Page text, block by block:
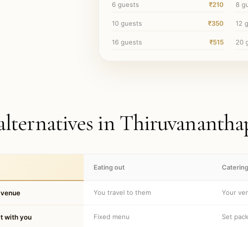
6 guests ₹210 8
10 guests ₹350 12
16 guests ₹515 20
in
Eating out
You travel to them Your
with you Fixed menu Set